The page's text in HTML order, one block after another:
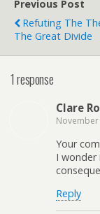
Previous Post
Refuting The
The Great Divide
1 response
Clare
Your
I wonder
Reply